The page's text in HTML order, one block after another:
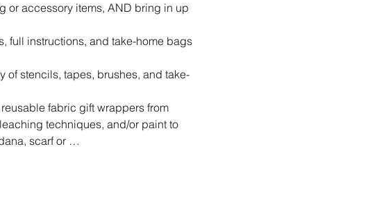
or accessory items, AND bring in up
full instructions, and take-home bags
of stencils, tapes, brushes, and take-
fabric gift wrappers from
techniques, and/or paint to
scarf or …